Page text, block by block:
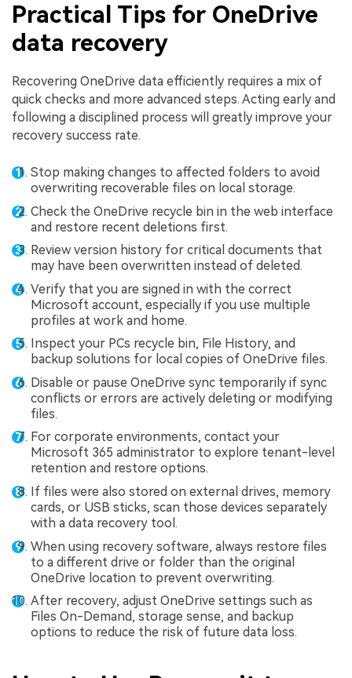
Practical Tips for OneDrive
data recovery
Recovering OneDrive data efficiently requires a mix of
quick checks and more advanced steps. Acting early and
following a disciplined process will greatly improve your
recovery success rate.
Stop making changes to affected folders to avoid
overwriting recoverable files on local storage.
Check the OneDrive recycle bin in the web interface
and restore recent deletions first.
Review version history for critical documents that
may have been overwritten instead of deleted.
Verify that you are signed in with the correct
Microsoft account, especially if you use multiple
profiles at work and home.
Inspect your PCs recycle bin, File History, and
backup solutions for local copies of OneDrive files.
Disable or pause OneDrive sync temporarily if sync
conflicts or errors are actively deleting or modifying
files.
For corporate environments, contact your
Microsoft 365 administrator to explore tenant-level
retention and restore options.
If files were also stored on external drives, memory
cards, or USB sticks, scan those devices separately
with a data recovery tool.
When using recovery software, always restore files
to a different drive or folder than the original
OneDrive location to prevent overwriting.
After recovery, adjust OneDrive settings such as
Files On-Demand, storage sense, and backup
options to reduce the risk of future data loss.